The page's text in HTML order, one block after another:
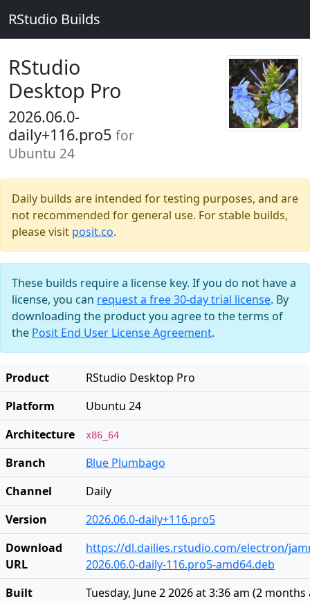
RStudio Builds
RStudio
Desktop Pro
2026.06.0-
daily+116.pro5 for
Ubuntu 24
Daily builds are intended for testing purposes, and are
not recommended for general use. For stable builds,
please visit posit.co.
These builds require a license key. If you do not have a
license, you can request a free 30-day trial license. By
downloading the product you agree to the terms of
the Posit End User License Agreement.
Product
RStudio Desktop Pro
Platform
Ubuntu 24
Architecture
x86_64
Branch
Blue Plumbago
Channel
Daily
Version
2026.06.0-daily+116.pro5
Download
URL
https://dl.dailies.rstudio.com/electron/
2026.06.0-daily-116.pro5-amd64.deb
Built
Tuesday, June 2 2026 at 3:36 am (2 months